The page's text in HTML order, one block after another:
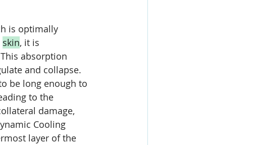
is optimally
skin, it is
absorption
and collapse.
be long enough to
to the
damage,
Cooling
layer of the